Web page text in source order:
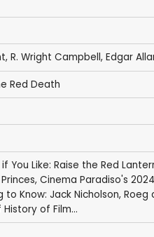
, R. Wright Campbell, Edgar
Red Death
You Like: Raise the Red
, Cinema Paradiso's
to Know: Jack Nicholson, Roeg
History of Film...